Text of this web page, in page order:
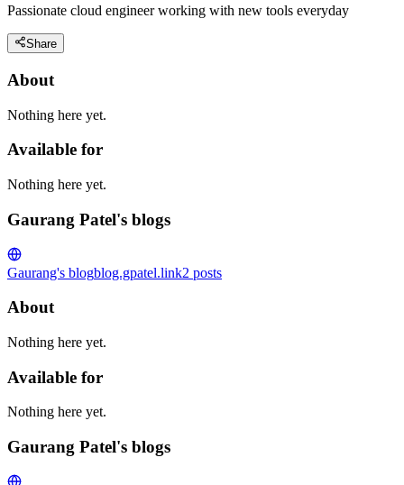
Passionate cloud engineer working with new tools everyday
Share
About
Nothing here yet.
Available for
Nothing here yet.
Gaurang Patel's blogs
Gaurang's blogblog.gpatel.link2 posts
About
Nothing here yet.
Available for
Nothing here yet.
Gaurang Patel's blogs